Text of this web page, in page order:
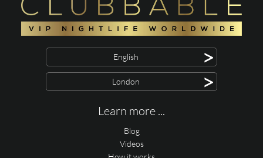
English >
London >
Learn more ...
Blog
Videos